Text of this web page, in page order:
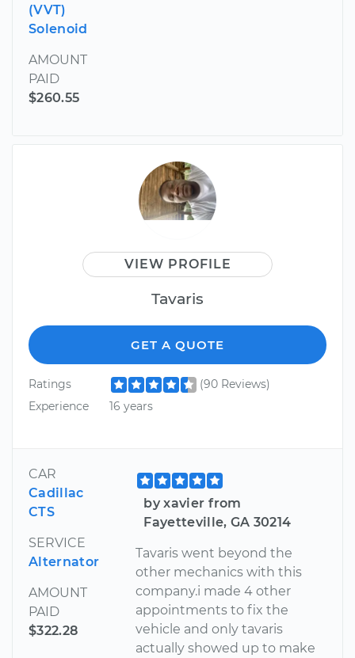
(VVT)
Solenoid
AMOUNT
PAID
$260.55
VIEW PROFILE
Tavaris
GET A QUOTE
Ratings
(90 Reviews)
Experience
16 years
CAR
Cadillac
CTS
SERVICE
Alternator
AMOUNT
PAID
$322.28
by xavier from
Fayetteville, GA 30214
Tavaris went beyond the
other mechanics with this
company.i made 4 other
appointments to fix the
vehicle and only tavaris
actually showed up to make